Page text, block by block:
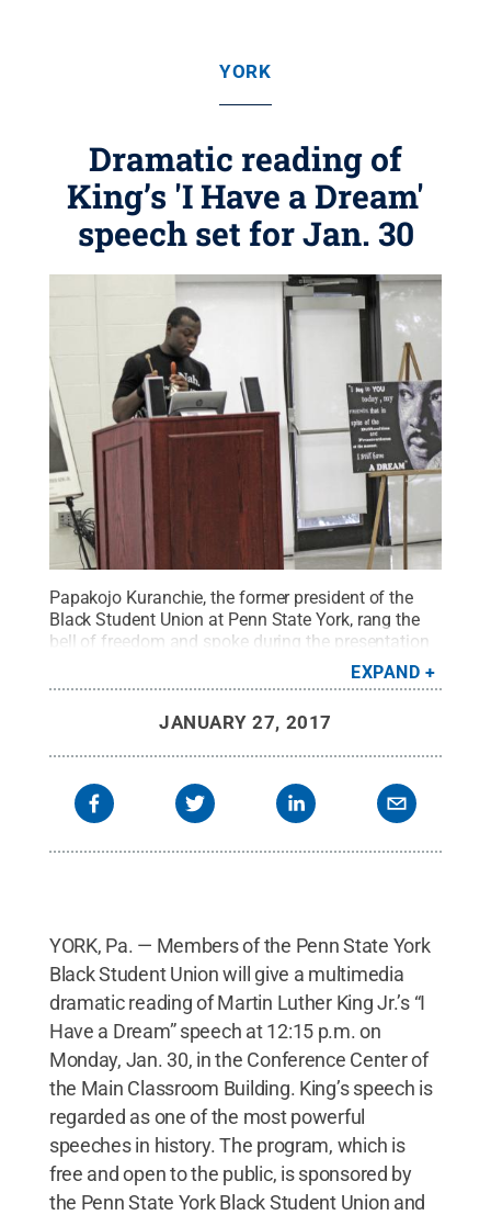
YORK
Dramatic reading of
King’s 'I Have a Dream'
speech set for Jan. 30
Papakojo Kuranchie, the former president of the
Black Student Union at Penn State York, rang the
bell of freedom and spoke during the presentation
of Dr. Martin Luther King Jr.'s "I Have a Dream"
speech last year. Six members of the BSU will
p.m. in the Conference Center of the Main
Classroom Building. Kuranchie has moved on to
Dennis / Penn State.Creative Commons
EXPAND
JANUARY 27, 2017
YORK, Pa. — Members of the Penn State York
Black Student Union will give a multimedia
dramatic reading of Martin Luther King Jr.’s “I
Have a Dream” speech at 12:15 p.m. on
Monday, Jan. 30, in the Conference Center of
the Main Classroom Building. King’s speech is
regarded as one of the most powerful
speeches in history. The program, which is
free and open to the public, is sponsored by
the Penn State York Black Student Union and